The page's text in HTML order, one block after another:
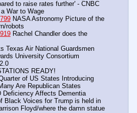
to raise rates further' - CNBC
War to Wage
NASA Astronomy Picture of the
robots
Rachel Chandler does the
Texas Air National Guardsmen
University Consortium
READY!
of US States Introducing
Are Republican States
Deficiency Affects Dementia
Black Voices for Trump is held in
Floyd/where the damn statue